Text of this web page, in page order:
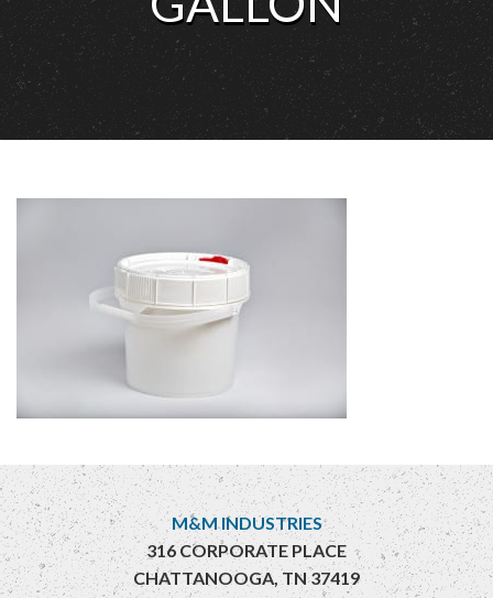
M&M INDUSTRIES
316 CORPORATE PLACE
CHATTANOOGA, TN 37419